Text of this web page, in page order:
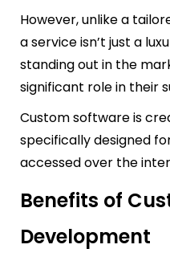
However, unlike a
a service isn’t just a
standing out in the
significant role in their
Custom software is
specifically designed
accessed over the
Benefits of
Development